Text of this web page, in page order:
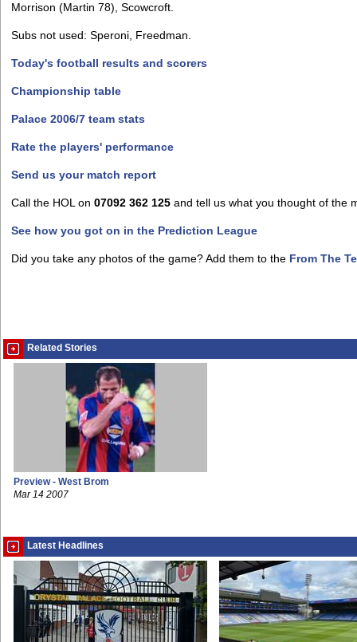
Morrison (Martin 78), Scowcroft.
Subs not used: Speroni, Freedman.
Today's football results and scorers
Championship table
Palace 2006/7 team stats
Rate the players' performance
Send us your match report
Call the HOL on 07092 362 125 and tell us what you thought of the
See how you got on in the Prediction League
Did you take any photos of the game? Add them to the From The
Related Stories
Preview - West Brom
Mar 14 2007
Latest Headlines